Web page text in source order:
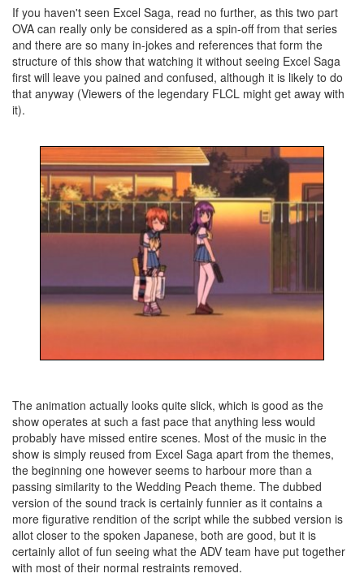
If you haven't seen Excel Saga, read no further, as this two part
OVA can really only be considered as a spin-off from that series
and there are so many in-jokes and references that form the
structure of this show that watching it without seeing Excel Saga
first will leave you pained and confused, although it is likely to do
that anyway (Viewers of the legendary FLCL might get away with
it).
The animation actually looks quite slick, which is good as the
show operates at such a fast pace that anything less would
probably have missed entire scenes. Most of the music in the
show is simply reused from Excel Saga apart from the themes,
the beginning one however seems to harbour more than a
passing similarity to the Wedding Peach theme. The dubbed
version of the sound track is certainly funnier as it contains a
more figurative rendition of the script while the subbed version is
allot closer to the spoken Japanese, both are good, but it is
certainly allot of fun seeing what the ADV team have put together
with most of their normal restraints removed.